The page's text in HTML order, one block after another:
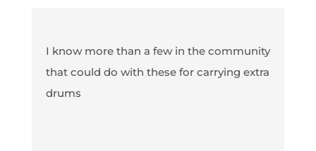
I know more than a few in the community
that could do with these for carrying extra
drums